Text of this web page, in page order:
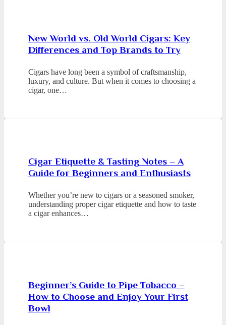
New World vs. Old World Cigars: Key
Differences and Top Brands to Try
Cigars have long been a symbol of craftsmanship,
luxury, and culture. But when it comes to choosing a
cigar, one…
Cigar Etiquette & Tasting Notes – A
Guide for Beginners and Enthusiasts
Whether you’re new to cigars or a seasoned smoker,
understanding proper cigar etiquette and how to taste
a cigar enhances…
Beginner’s Guide to Pipe Tobacco –
How to Choose and Enjoy Your First
Bowl